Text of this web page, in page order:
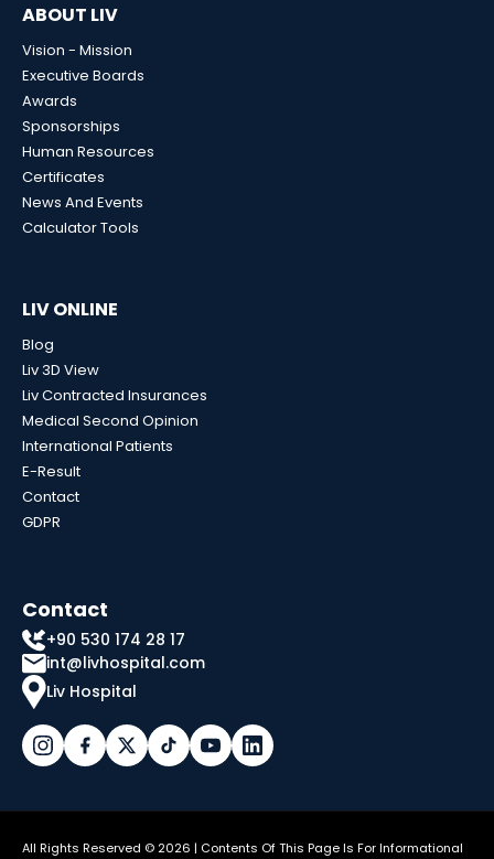
ABOUT LIV
Vision - Mission
Executive Boards
Awards
Sponsorships
Human Resources
Certificates
News And Events
Calculator Tools
LIV ONLINE
Blog
Liv 3D View
Liv Contracted Insurances
Medical Second Opinion
International Patients
E-Result
Contact
GDPR
Contact
+90 530 174 28 17
int@livhospital.com
Liv Hospital
All Rights Reserved © 2026 | Contents Of This Page Is For Informational